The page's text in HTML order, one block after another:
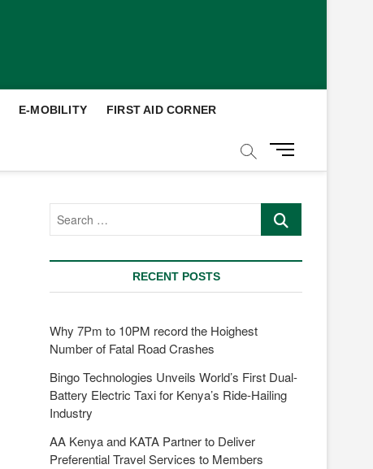
E-MOBILITY FIRST AID CORNER
M
e
u
B
u
t
o
Search
RECENT POSTS
Why 7Pm to 10PM record the Hoighest
Number of Fatal Road Crashes
Bingo Technologies Unveils World’s First Dual-
Battery Electric Taxi for Kenya’s Ride-Hailing
Industry
AA Kenya and KATA Partner to Deliver
Preferential Travel Services to Members